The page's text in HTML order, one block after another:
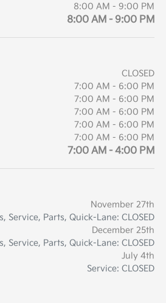
8:00 AM - 9:00 PM
8:00 AM - 9:00 PM
CLOSED
7:00 AM - 6:00 PM
7:00 AM - 6:00 PM
7:00 AM - 6:00 PM
7:00 AM - 6:00 PM
7:00 AM - 6:00 PM
7:00 AM - 4:00 PM
November 27th
Service, Parts, Quick-Lane: CLOSED
December 25th
Service, Parts, Quick-Lane: CLOSED
July 4th
Service: CLOSED